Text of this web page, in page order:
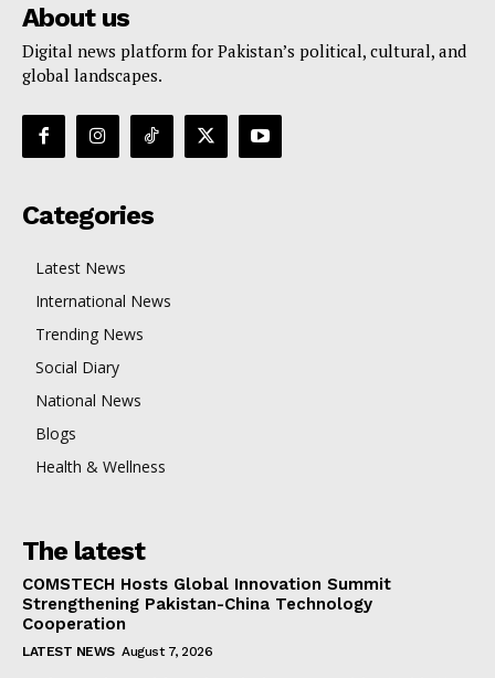
About us
Digital news platform for Pakistan’s political, cultural, and
global landscapes.
Categories
Latest News
International News
Trending News
Social Diary
National News
Blogs
Health & Wellness
The latest
COMSTECH Hosts Global Innovation Summit
Strengthening Pakistan-China Technology
Cooperation
LATEST NEWS August 7, 2026